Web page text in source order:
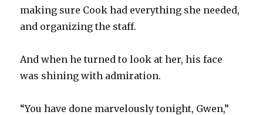
making sure Cook had everything she needed,
and organizing the staff.
And when he turned to look at her, his face
was shining with admiration.
“You have done marvelously tonight, Gwen,”